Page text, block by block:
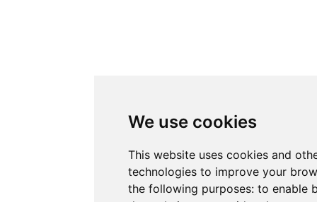
We use cookies
This website uses cookies and
technologies to improve your
the following purposes: to enable